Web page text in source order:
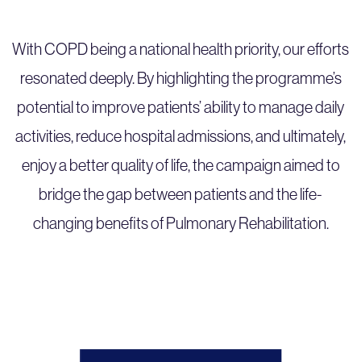
With COPD being a national health priority, our efforts
resonated deeply. By highlighting the programme’s
potential to improve patients’ ability to manage daily
activities, reduce hospital admissions, and ultimately,
enjoy a better quality of life, the campaign aimed to
bridge the gap between patients and the life-
changing benefits of Pulmonary Rehabilitation.